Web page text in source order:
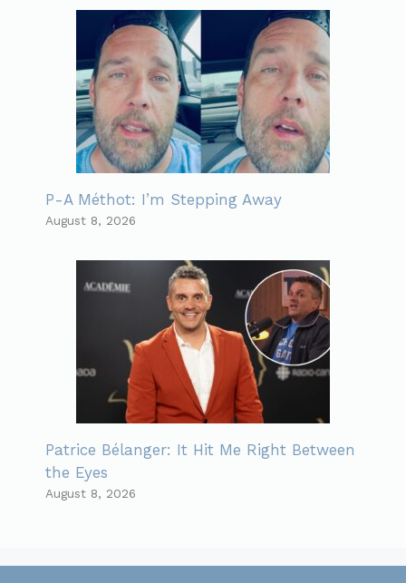
P-A Méthot: I’m Stepping Away
August 8, 2026
Patrice Bélanger: It Hit Me Right Between
the Eyes
August 8, 2026